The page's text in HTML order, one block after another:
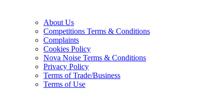
About Us
Competitions Terms & Conditions
Complaints
Cookies Policy
Nova Noise Terms & Conditions
Privacy Policy
Terms of Trade/Business
Terms of Use